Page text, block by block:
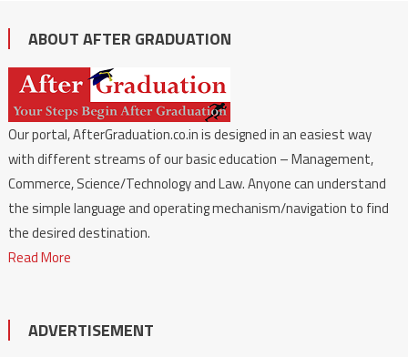
ABOUT AFTER GRADUATION
Our portal, AfterGraduation.co.in is designed in an easiest way
with different streams of our basic education – Management,
Commerce, Science/Technology and Law. Anyone can understand
the simple language and operating mechanism/navigation to find
the desired destination.
Read More
ADVERTISEMENT